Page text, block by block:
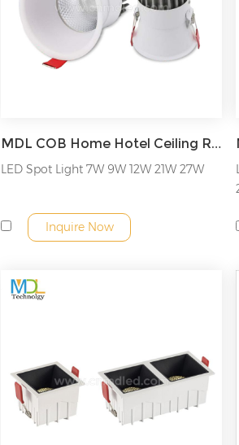
to provide the best look and feel for
MDL COB Home Hotel Ceiling Recessed LED Spotlight Downlight Model: MDL-RDL4C
LED Spot Light 7W 9W 12W 21W 27W
Inquire Now